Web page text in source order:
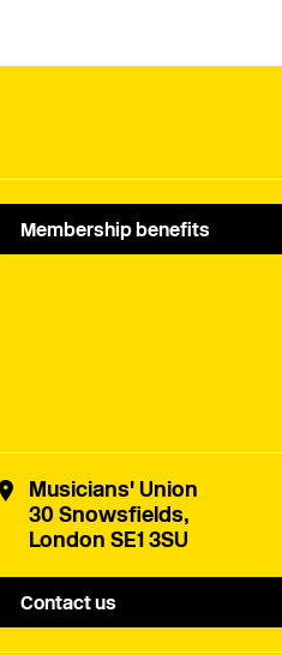
Membership benefits
Musicians' Union
30 Snowsfields,
London SE1 3SU
Contact us